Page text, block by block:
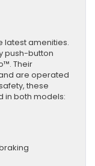
latest amenities.
push-button
Their
are operated
these
in both models: